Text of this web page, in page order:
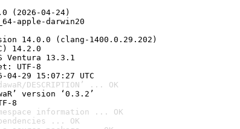
(2026-04-24)
apple-darwin20
14.0.0 (clang-1400.0.29.202)
14.2.0
Ventura 13.3.1
UTF-8
29 15:07:27 UTC
DESCRIPTION’ ... OK
version ‘0.3.2’
8
information ... OK
... OK